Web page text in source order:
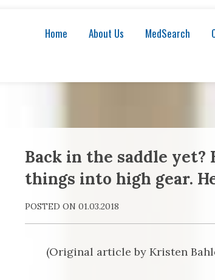
Home About Us MedSearch
Back in the saddle
things into high gear.
POSTED ON 01.03.2018
(Original article by Kristen